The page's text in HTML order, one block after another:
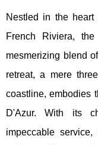
Nestled in the
French Riviera,
mesmerizing blend
retreat, a mere
coastline, embodies
D'Azur. With its
impeccable